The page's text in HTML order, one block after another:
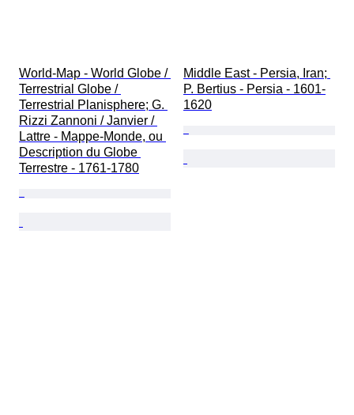
World-Map - World Globe /
Terrestrial Globe /
Terrestrial Planisphere; G.
Rizzi Zannoni / Janvier /
Lattre - Mappe-Monde, ou
Description du Globe
Terrestre - 1761-1780
Middle East - Persia, Iran;
P. Bertius - Persia - 1601-
1620